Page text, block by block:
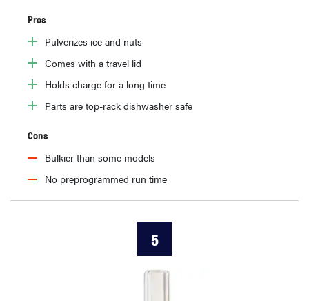
Pros
Pulverizes ice and nuts
Comes with a travel lid
Holds charge for a long time
Parts are top-rack dishwasher safe
Cons
Bulkier than some models
No preprogrammed run time
5